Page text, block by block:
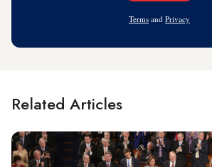
Terms and Privacy
Related Articles